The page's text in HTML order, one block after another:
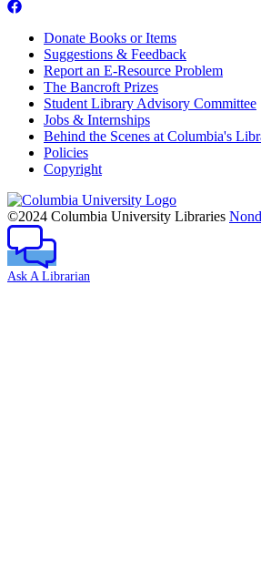
Donate Books or Items
Suggestions & Feedback
Report an E-Resource Problem
The Bancroft Prizes
Student Library Advisory Committee
Jobs & Internships
Behind the Scenes at Columbia's
Policies
Copyright
Columbia
University
©2024 Columbia University Libraries
Ask A Librarian